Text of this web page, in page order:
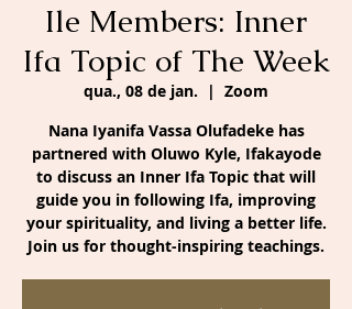
Ile Members: Inner
Ifa Topic of The Week
qua., 08 de jan.
  |
Zoom
Nana Iyanifa Vassa Olufadeke has
partnered with Oluwo Kyle, Ifakayode
to discuss an Inner Ifa Topic that will
guide you in following Ifa, improving
your spirituality, and living a better life.
Join us for thought-inspiring teachings.